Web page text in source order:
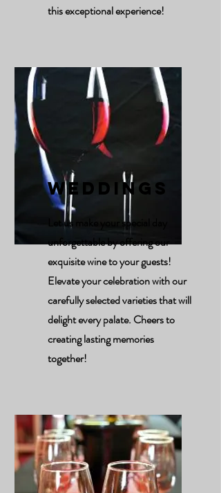
this exceptional experience!
Weddings
Let us make your special day
unforgettable by offering our
exquisite wine to your guests!
Elevate your celebration with our
carefully selected varieties that will
delight every palate. Cheers to
creating lasting memories
together!